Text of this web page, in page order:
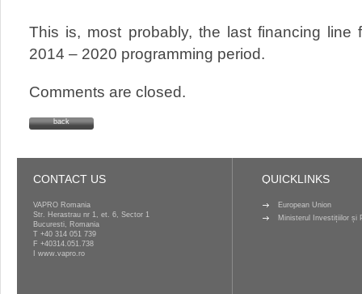
This is, most probably, the last financing line
2014 – 2020 programming period.
Comments are closed.
back
CONTACT US
VAPRO Romania
Str. Herastrau nr 1, et. 6, Sector 1
Bucuresti, Romania
T +40 314 051 739
F +40314.051.738
www.vapro.ro
QUICKLINKS
European Union
Ministerul Investițiilor și